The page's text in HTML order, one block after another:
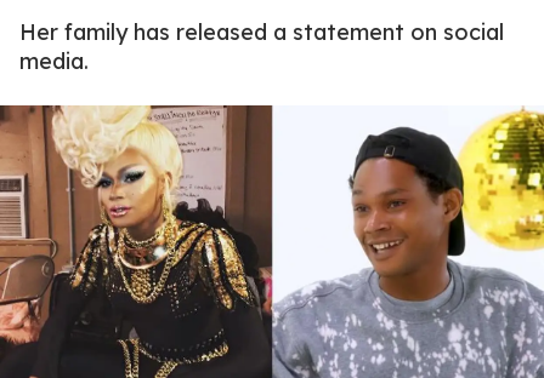
Her family has released a statement on social
media.